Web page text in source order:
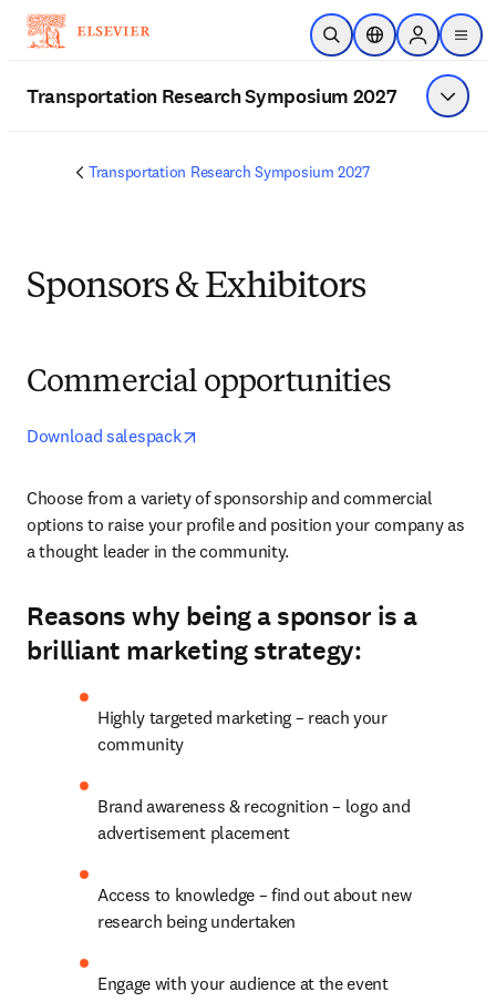
Skip to main content
Open SearchLocation Selector
Sign in to
menu
Transportation Research Symposium 2027 Show
Transportation Research Symposium 2027
Sponsors & Exhibitors
Commercial opportunities
Download salespack
Choose from a variety of sponsorship and commercial
options to raise your profile and position your company as
a thought leader in the community.
Reasons why being a sponsor is a
brilliant marketing strategy:
Highly targeted marketing – reach your
community
Brand awareness & recognition – logo and
advertisement placement
Access to knowledge – find out about new
research being undertaken
Engage with your audience at the event